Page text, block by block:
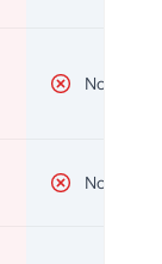
No
No